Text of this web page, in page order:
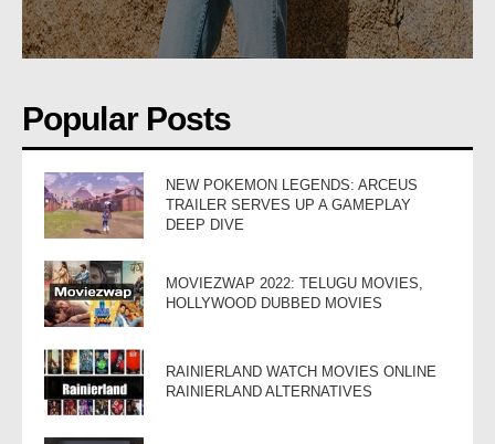
Popular Posts
NEW POKEMON LEGENDS: ARCEUS
TRAILER SERVES UP A GAMEPLAY
DEEP DIVE
MOVIEZWAP 2022: TELUGU MOVIES,
HOLLYWOOD DUBBED MOVIES
RAINIERLAND WATCH MOVIES ONLINE
RAINIERLAND ALTERNATIVES